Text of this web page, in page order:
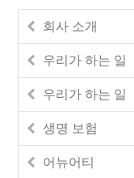
회사 소개
우리가 하는 일
우리가 하는 일
생명 보험
어뉴어티